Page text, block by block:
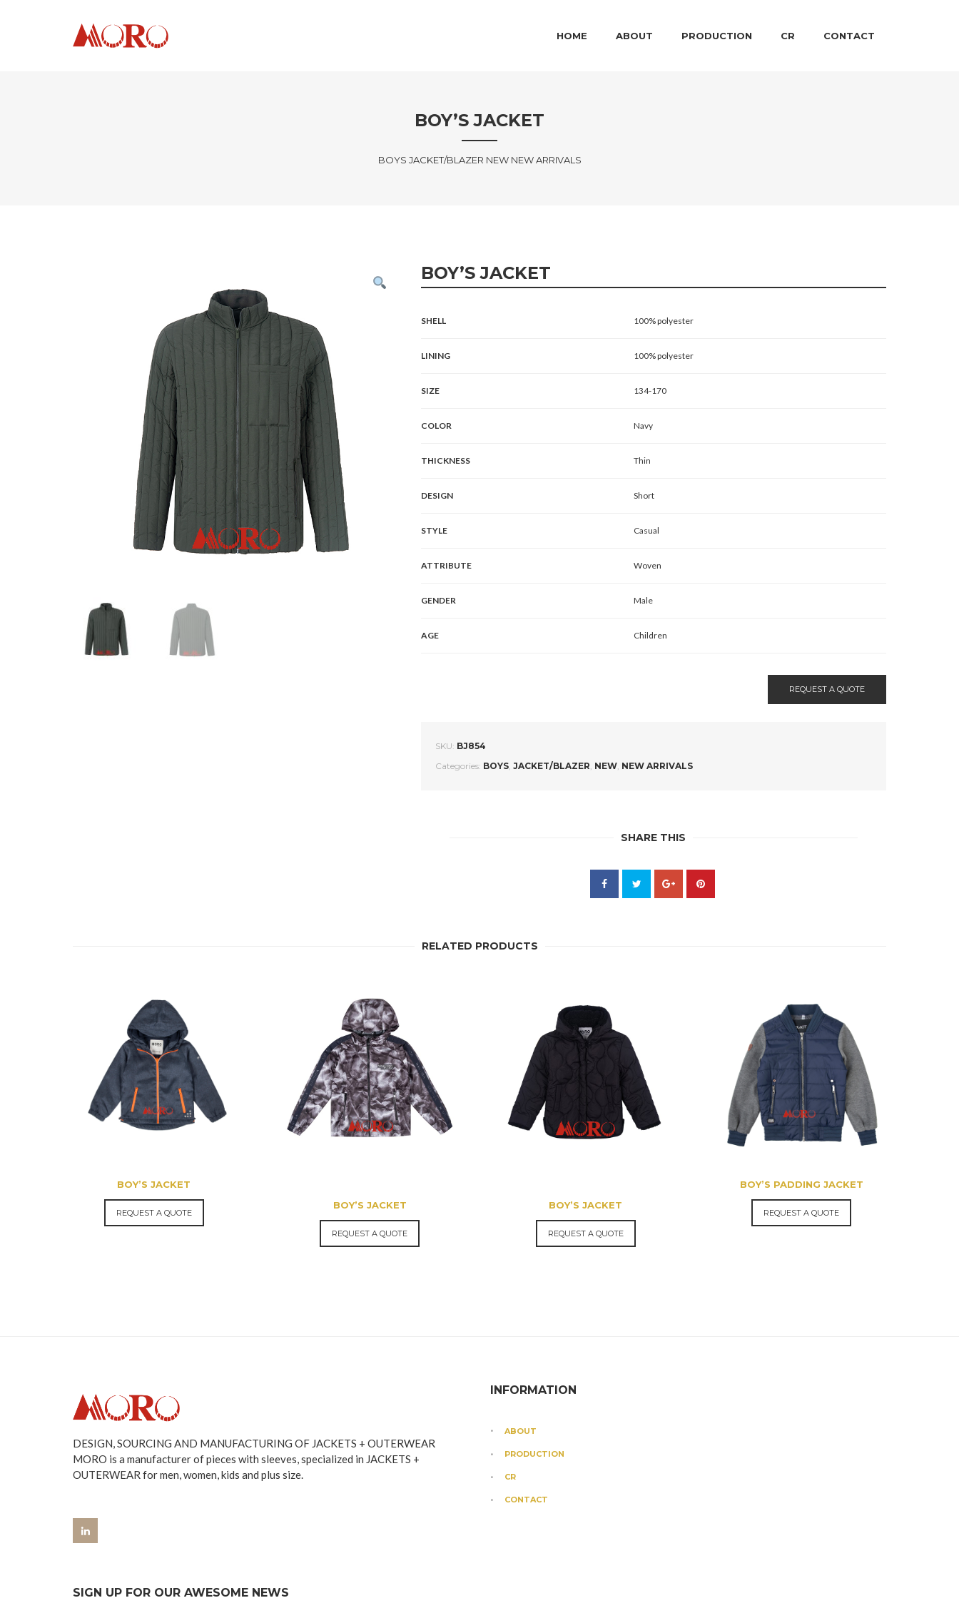
SKIP TO PRIMARY CONTENT
SKIP TO SECONDARY CONTENT
HOME ABOUT PRODUCTION CR CONTACT
BOY’S JACKET
BOYS JACKET/BLAZER NEW NEW ARRIVALS
BOY’S JACKET
SHELL 100% polyester
LINING 100% polyester
SIZE 134-170
COLOR Navy
THICKNESS Thin
DESIGN Short
STYLE Casual
ATTRIBUTE Woven
GENDER Male
AGE Children
REQUEST A QUOTE
SKU: BJ854
Categories: BOYS, JACKET/BLAZER, NEW, NEW ARRIVALS
SHARE THIS
RELATED PRODUCTS
BOY’S JACKET
REQUEST A QUOTE
BOY’S JACKET
REQUEST A QUOTE
BOY’S JACKET
REQUEST A QUOTE
BOY’S PADDING JACKET
REQUEST A QUOTE
DESIGN, SOURCING AND MANUFACTURING OF JACKETS + OUTERWEAR
MORO is a manufacturer of pieces with sleeves, specialized in JACKETS +
OUTERWEAR for men, women, kids and plus size.
SIGN UP FOR OUR AWESOME NEWS
INFORMATION
ABOUT
PRODUCTION
CR
CONTACT